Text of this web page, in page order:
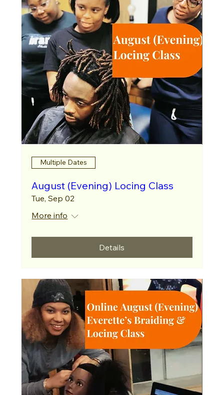
Multiple Dates
August (Evening) Locing Class
Tue, Sep 02
More info
Details